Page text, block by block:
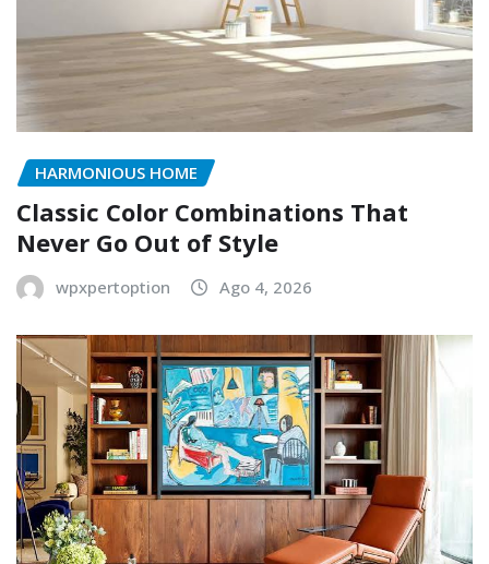
HARMONIOUS HOME
Classic Color Combinations That
Never Go Out of Style
wpxpertoption Ago 4, 2026